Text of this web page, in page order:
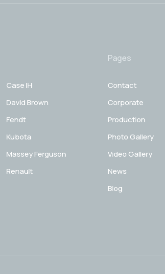
Case IH
David Brown
Fendt
Kubota
Massey Ferguson
Renault
Pages
Contact
Corporate
Production
Photo Gallery
Video Gallery
News
Blog